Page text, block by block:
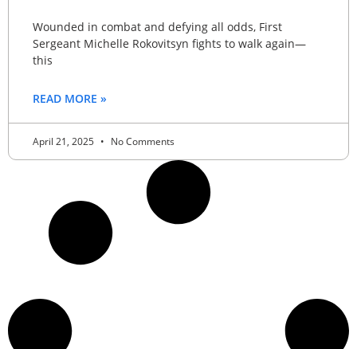
Wounded in combat and defying all odds, First
Sergeant Michelle Rokovitsyn fights to walk again—
this
READ MORE »
April 21, 2025 No Comments